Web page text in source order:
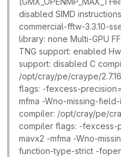
disabled SIMD
commercial-fftw-3.3.10-
library: none Multi-GPU
TNG support: enabled
support: disabled C
/opt/cray/pe/craype/
flags: -fexcess-
mfma -Wno-missing-
compiler: /opt/cray/pe/
compiler flags: -
mavx2 -mfma -Wno-
function-type-strict -